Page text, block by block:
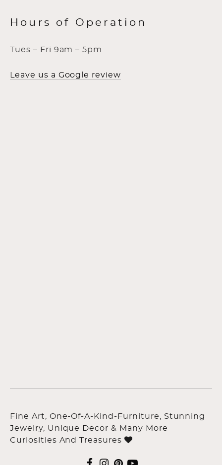
Hours of Operation
Tues – Fri 9am – 5pm
Leave us a Google review
Fine Art, One-Of-A-Kind-Furniture, Stunning
Jewelry, Unique Decor & Many More
Curiosities And Treasures